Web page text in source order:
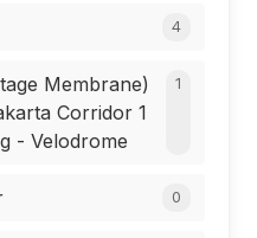
4
Membrane)
Corridor 1
- Velodrome
1
0